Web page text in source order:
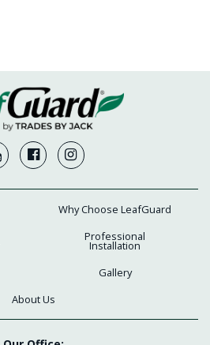
Why Choose LeafGuard
Professional
Installation
Gallery
About Us